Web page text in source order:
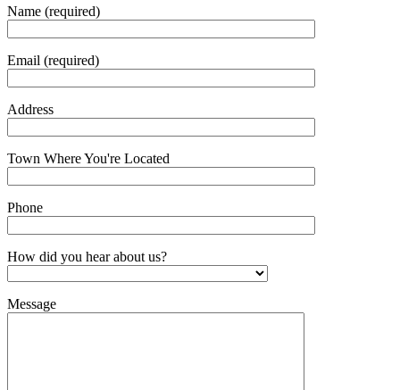
Name (required)
Email (required)
Address
Town Where You're Located
Phone
How did you hear about us?
Message